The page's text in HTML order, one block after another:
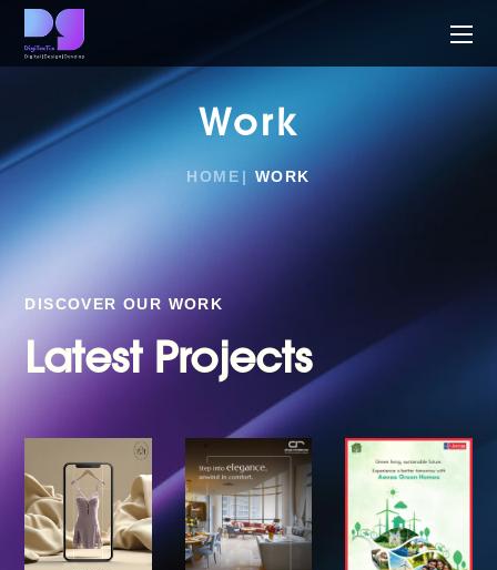
Work
HOME WORK
DISCOVER OUR WORK
Latest Projects